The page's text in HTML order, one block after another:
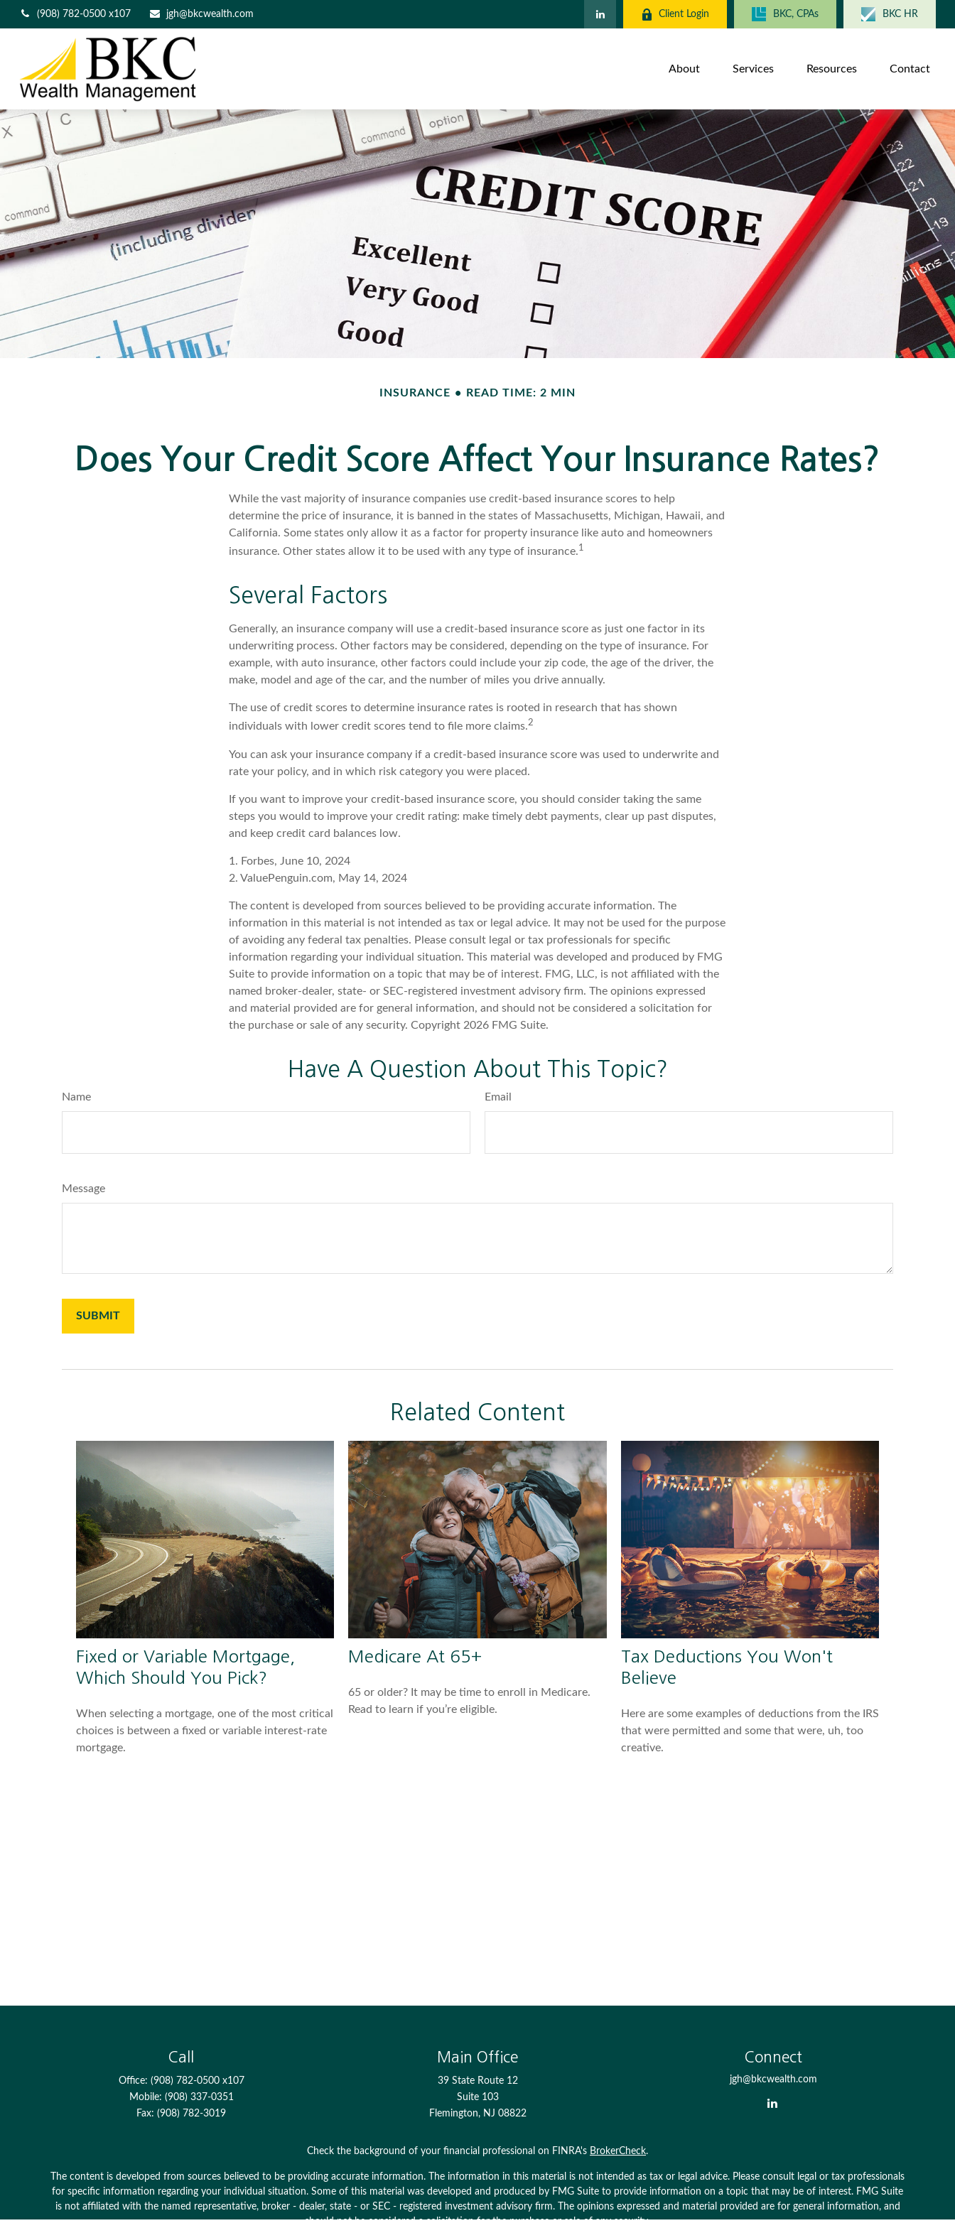
(908) 782-0500 x107 jgh@bkcwealth.com Client Login BKC, CPAs BKC HR
About Services Resources Contact
INSURANCE READ TIME: 2 MIN
Does Your Credit Score Affect Your Insurance Rates?
While the vast majority of insurance companies use credit-based insurance scores to help
determine the price of insurance, it is banned in the states of Massachusetts, Michigan, Hawaii, and
California. Some states only allow it as a factor for property insurance like auto and homeowners
insurance. Other states allow it to be used with any type of insurance.1
Several Factors
Generally, an insurance company will use a credit-based insurance score as just one factor in its
underwriting process. Other factors may be considered, depending on the type of insurance. For
example, with auto insurance, other factors could include your zip code, the age of the driver, the
make, model and age of the car, and the number of miles you drive annually.
The use of credit scores to determine insurance rates is rooted in research that has shown
individuals with lower credit scores tend to file more claims.2
You can ask your insurance company if a credit-based insurance score was used to underwrite and
rate your policy, and in which risk category you were placed.
If you want to improve your credit-based insurance score, you should consider taking the same
steps you would to improve your credit rating: make timely debt payments, clear up past disputes,
and keep credit card balances low.
1. Forbes, June 10, 2024
2. ValuePenguin.com, May 14, 2024
The content is developed from sources believed to be providing accurate information. The
information in this material is not intended as tax or legal advice. It may not be used for the purpose
of avoiding any federal tax penalties. Please consult legal or tax professionals for specific
information regarding your individual situation. This material was developed and produced by FMG
Suite to provide information on a topic that may be of interest. FMG, LLC, is not affiliated with the
named broker-dealer, state- or SEC-registered investment advisory firm. The opinions expressed
and material provided are for general information, and should not be considered a solicitation for
the purchase or sale of any security. Copyright 2026 FMG Suite.
Have A Question About This Topic?
Name Email
Message
Related Content
Fixed or Variable Mortgage,
Which Should You Pick?
When selecting a mortgage, one of the most critical
choices is between a fixed or variable interest-rate
mortgage.
Medicare At 65+
65 or older? It may be time to enroll in Medicare.
Read to learn if you’re eligible.
Tax Deductions You Won't
Believe
Here are some examples of deductions from the IRS
that were permitted and some that were, uh, too
creative.
Call
Office: (908) 782-0500 x107
Mobile: (908) 337-0351
Fax:(908) 782-3019
Main Office
39 State Route 12
Suite 103
Flemington, NJ 08822
Connect
jgh@bkcwealth.com
Check the background of your financial professional on FINRA's BrokerCheck.
The content is developed from sources believed to be providing accurate information. The information in this material is not intended as tax or legal advice. Please consult legal or tax professionals
for specific information regarding your individual situation. Some of this material was developed and produced by FMG Suite to provide information on a topic that may be of interest. FMG Suite
is not affiliated with the named representative, broker - dealer, state - or SEC - registered investment advisory firm. The opinions expressed and material provided are for general information, and
should not be considered a solicitation for the purchase or sale of any security.